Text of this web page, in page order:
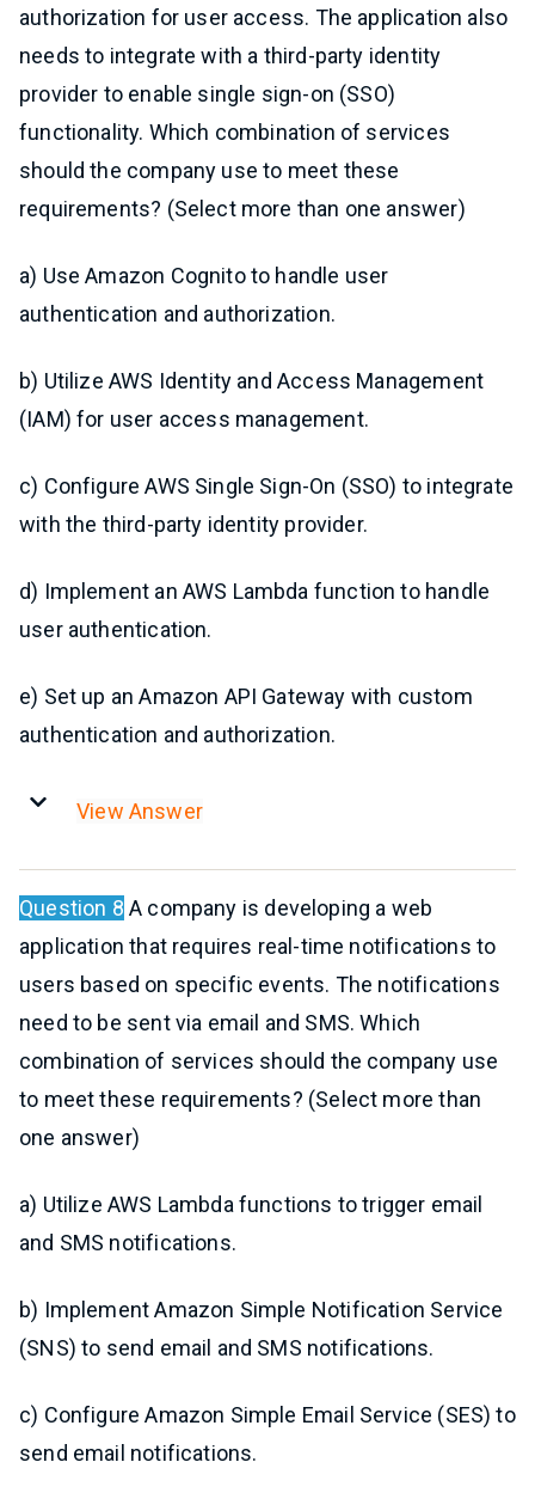
authorization for user access. The application also
needs to integrate with a third-party identity
provider to enable single sign-on (SSO)
functionality. Which combination of services
should the company use to meet these
requirements? (Select more than one answer)
a) Use Amazon Cognito to handle user
authentication and authorization.
b) Utilize AWS Identity and Access Management
(IAM) for user access management.
c) Configure AWS Single Sign-On (SSO) to integrate
with the third-party identity provider.
d) Implement an AWS Lambda function to handle
user authentication.
e) Set up an Amazon API Gateway with custom
authentication and authorization.
View Answer
Question 8 A company is developing a web
application that requires real-time notifications to
users based on specific events. The notifications
need to be sent via email and SMS. Which
combination of services should the company use
to meet these requirements? (Select more than
one answer)
a) Utilize AWS Lambda functions to trigger email
and SMS notifications.
b) Implement Amazon Simple Notification Service
(SNS) to send email and SMS notifications.
c) Configure Amazon Simple Email Service (SES) to
send email notifications.